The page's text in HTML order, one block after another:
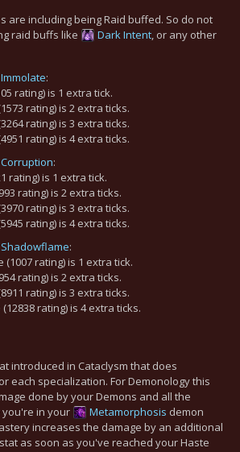
are including being Raid buffed. So do not
raid buffs like
Dark Intent, or any other
Immolate:
rating) is 1 extra tick.
rating) is 2 extra ticks.
rating) is 3 extra ticks.
rating) is 4 extra ticks.
Corruption:
rating) is 1 extra tick.
rating) is 2 extra ticks.
rating) is 3 extra ticks.
rating) is 4 extra ticks.
Shadowflame:
(1007 rating) is 1 extra tick.
rating) is 2 extra ticks.
rating) is 3 extra ticks.
(12838 rating) is 4 extra ticks.
introduced in Cataclysm that does
each specialization. For Demonology this
done by your Demons and all the
you're in your
Metamorphosis demon
increases the damage by an additional
as soon as you've reached your Haste